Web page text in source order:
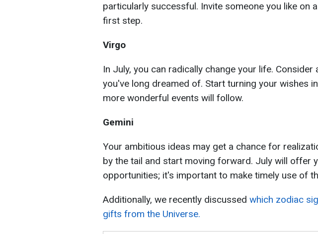
particularly successful. Invite someone you like on
first step.
Virgo
In July, you can radically change your life.
you've long dreamed of. Start turning your wishes
more wonderful events will follow.
Gemini
Your ambitious ideas may get a chance for
by the tail and start moving forward. July will offer
opportunities; it's important to make timely use of
Additionally, we recently discussed which zodiac
gifts from the Universe.